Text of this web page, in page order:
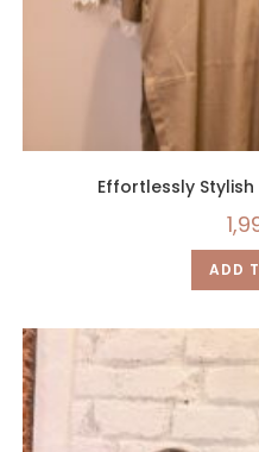
Effortlessly
ADD